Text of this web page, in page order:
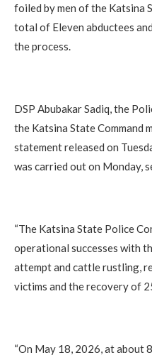
foiled by men of the Katsina
total of Eleven abductees
the process.
‎DSP Abubakar Sadiq, the
the Katsina State Command
statement released on
was carried out on Monday,
‎“The Katsina State Police
operational successes with
attempt and cattle rustling,
victims and the recovery of
‎“On May 18, 2026, at about